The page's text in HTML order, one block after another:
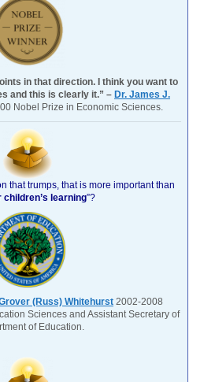
in that direction. I think you want to
and this is clearly it.” – Dr. James J.
Nobel Prize in Economic Sciences.
that trumps, that is more important than
children’s learning”?
(Russ) Whitehurst 2002-2008
Sciences and Assistant Secretary of
of Education.